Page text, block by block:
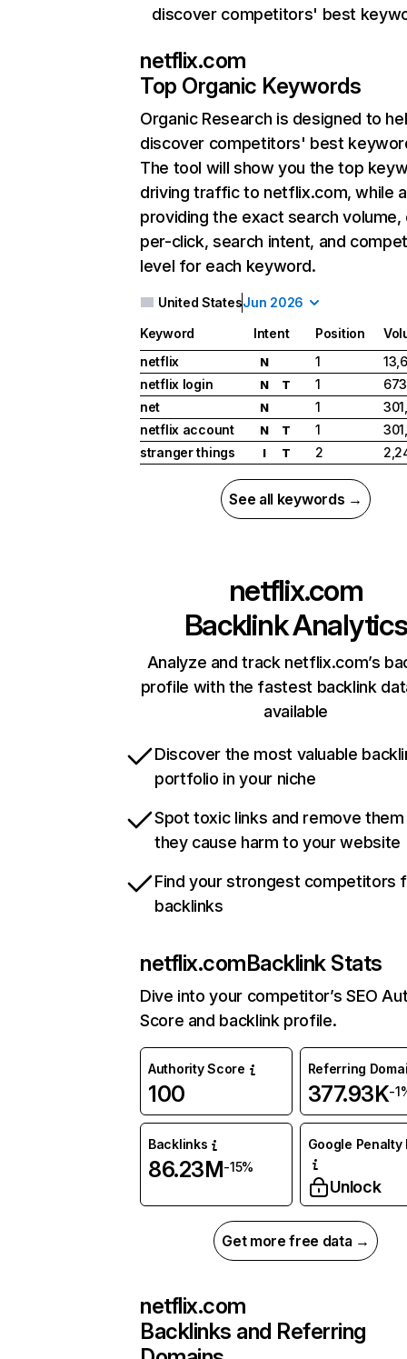
discover competitors' best
netflix.com
Top Organic Keywords
Organic Research is designed to
discover competitors' best
The tool will show you the top
driving traffic to netflix.com, while
providing the exact search
per-click, search intent, and
level for each keyword.
United StatesJun 2026
Keyword Intent Position
netflix
N 1
netflix login
N T 1
net
N 1
netflix account
N T 1
stranger things
I T 2
See all keywords →
netflix.com
Backlink Analytics
Analyze and track netflix.com’s
profile with the fastest backlink
available
Discover the most valuable
portfolio in your niche
Spot toxic links and remove
they cause harm to your website
Find your strongest competitors
backlinks
netflix.comBacklink Stats
Dive into your competitor’s SEO
Score and backlink profile.
Authority Score
100
Referring
377.93K-
Backlinks
86.23M-15%
Google Penalty
Unlock
Get more free data →
netflix.com
Backlinks and Referring